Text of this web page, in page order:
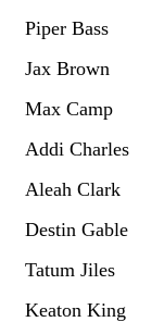
Piper Bass
Jax Brown
Max Camp
Addi Charles
Aleah Clark
Destin Gable
Tatum Jiles
Keaton King